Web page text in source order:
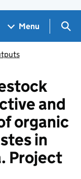
Menu
and
organic
in
Project